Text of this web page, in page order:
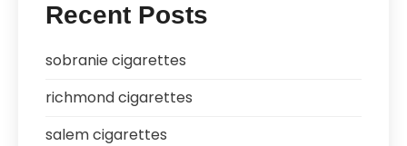
Recent Posts
sobranie cigarettes
richmond cigarettes
salem cigarettes